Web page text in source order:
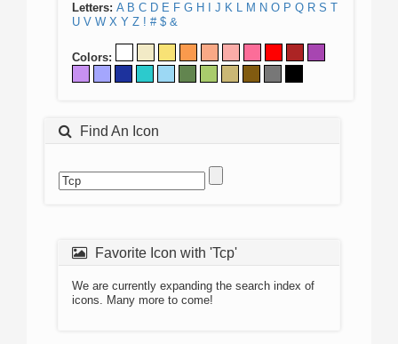
Letters: A B C D E F G H J K L M N O P Q R S T
U V W X Y Z ! # $ &
Colors:
Find An Icon
Favorite Icon with 'Tcp'
We are currently expanding the search index of
icons. Many more to come!